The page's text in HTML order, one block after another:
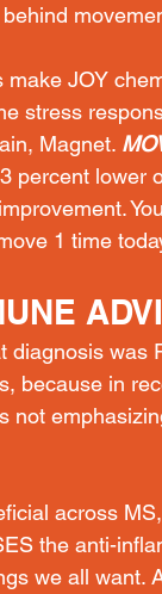
JOY
stress
Magnet.
percent lower
1 time
was
because in
not
across
the anti-
we all